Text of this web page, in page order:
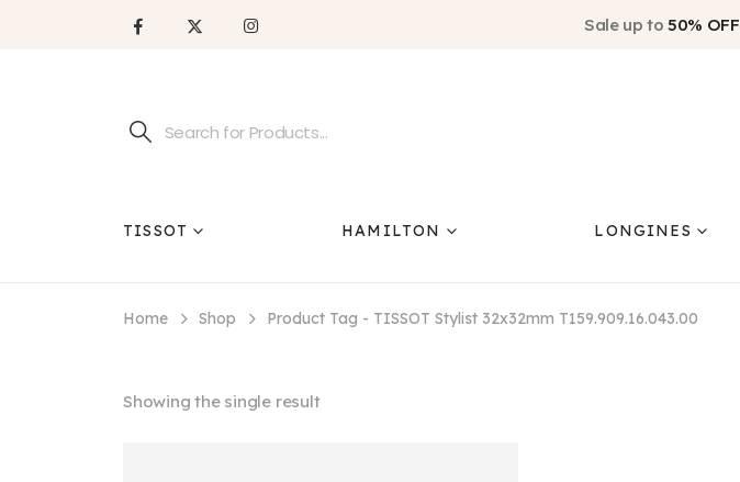
Sale up to 50% OFF
TISSOT HAMILTON LONGINES
Home Shop Product Tag - TISSOT Stylist 32x32mm T159.909.16.043.00
Showing the single result